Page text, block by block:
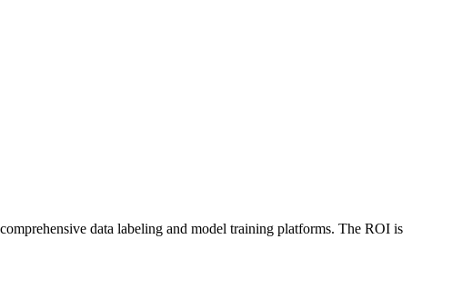
data labeling and model training platforms. The ROI is